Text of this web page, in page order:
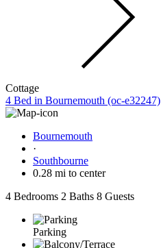
Cottage
4 Bed in Bournemouth (oc-e32247)
Bournemouth
·
Southbourne
0.28 mi to center
4 Bedrooms 2 Baths 8 Guests
Parking